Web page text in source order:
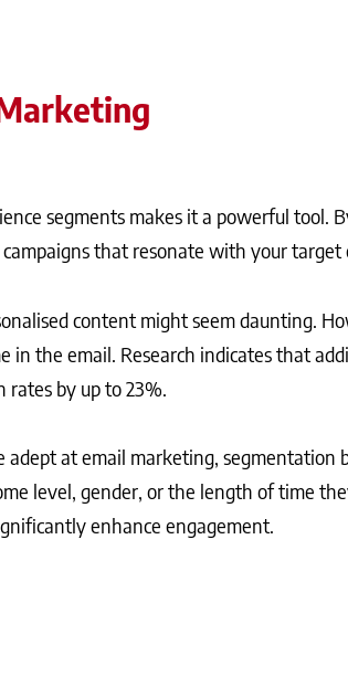
segments makes it a powerful tool.
that resonate with your target
content might seem daunting.
in the email. Research indicates that
rates by up to 23%.
adept at email marketing, segmentation
level, gender, or the length of time
enhance engagement.